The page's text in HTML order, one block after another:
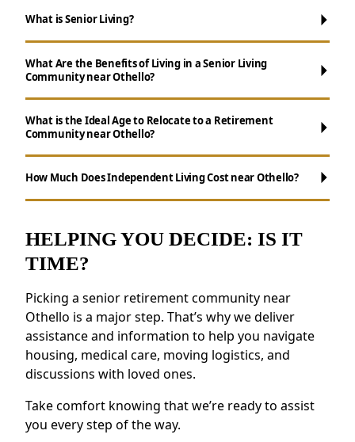
What is Senior Living?
What Are the Benefits of Living in a Senior Living
Community near Othello?
Maintenance-Free Living:Say goodbye to
chores like yard maintenance, cooking, and
cleaning.
activities, events, and group outings to
maintain connections.
Wellness Support:
meals, health resources, and fitness
programs.
Safety and Security:Features like on-site
staff and emergency response systems
provide peace of mind.
environment and the ability to make
meaningful relationships.
What is the Ideal Age to Relocate to a Retirement
Community near Othello?
How Much Does Independent Living Cost near Othello?
HELPING YOU DECIDE: IS IT
TIME?
Picking a senior retirement community near
Othello is a major step. That’s why we deliver
assistance and information to help you navigate
housing, medical care, moving logistics, and
discussions with loved ones.
Take comfort knowing that we’re ready to assist
you every step of the way.